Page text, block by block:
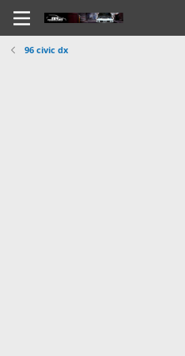
96 civic dx